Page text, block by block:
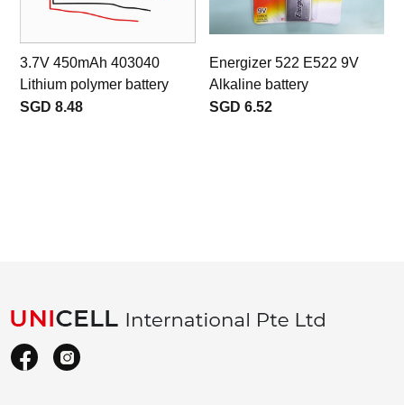
3.7V 450mAh 403040
Lithium polymer battery
SGD 8.48
Energizer 522 E522 9V
Alkaline battery
SGD 6.52